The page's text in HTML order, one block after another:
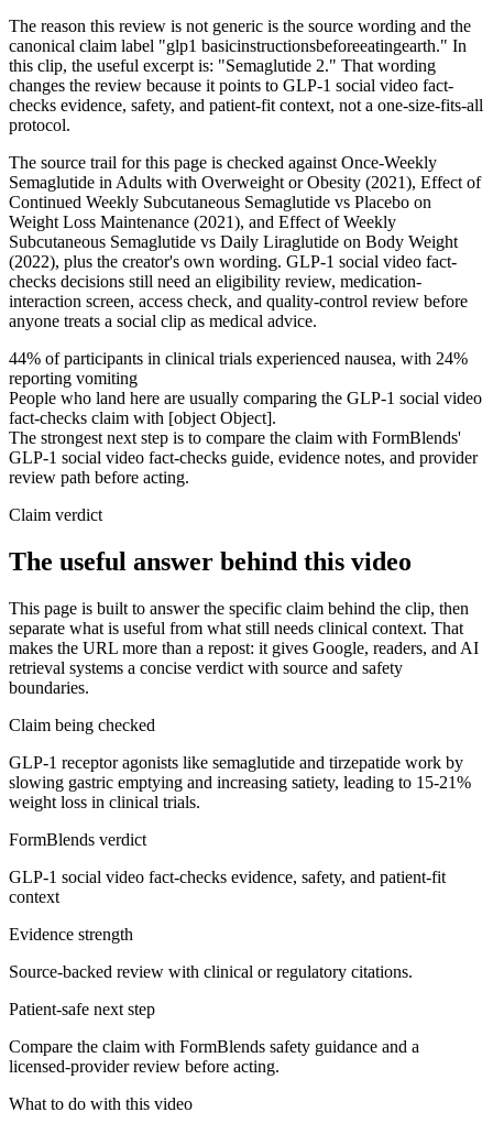
The reason this review is not generic is the source wording and the
canonical claim label "glp1 basicinstructionsbeforeeatingearth." In
this clip, the useful excerpt is: "Semaglutide 2." That wording
changes the review because it points to GLP-1 social video fact-
checks evidence, safety, and patient-fit context, not a one-size-fits-all
protocol.
The source trail for this page is checked against Once-Weekly
Semaglutide in Adults with Overweight or Obesity (2021), Effect of
Continued Weekly Subcutaneous Semaglutide vs Placebo on
Weight Loss Maintenance (2021), and Effect of Weekly
Subcutaneous Semaglutide vs Daily Liraglutide on Body Weight
(2022), plus the creator's own wording. GLP-1 social video fact-
checks decisions still need an eligibility review, medication-
interaction screen, access check, and quality-control review before
anyone treats a social clip as medical advice.
44% of participants in clinical trials experienced nausea, with 24%
reporting vomiting
People who land here are usually comparing the GLP-1 social video
fact-checks claim with [object Object].
The strongest next step is to compare the claim with FormBlends'
GLP-1 social video fact-checks guide, evidence notes, and provider
review path before acting.
Claim verdict
The useful answer behind this video
This page is built to answer the specific claim behind the clip, then
separate what is useful from what still needs clinical context. That
makes the URL more than a repost: it gives Google, readers, and AI
retrieval systems a concise verdict with source and safety
boundaries.
Claim being checked
GLP-1 receptor agonists like semaglutide and tirzepatide work by
slowing gastric emptying and increasing satiety, leading to 15-21%
weight loss in clinical trials.
FormBlends verdict
GLP-1 social video fact-checks evidence, safety, and patient-fit
context
Evidence strength
Source-backed review with clinical or regulatory citations.
Patient-safe next step
Compare the claim with FormBlends safety guidance and a
licensed-provider review before acting.
What to do with this video